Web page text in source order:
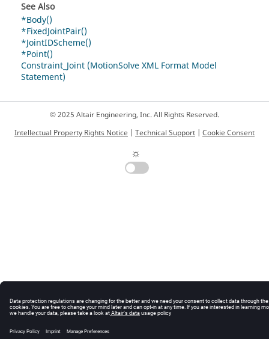
See Also
*Body()
*FixedJointPair()
*JointIDScheme()
*Point()
Constraint_Joint (MotionSolve XML Format Model
Statement)
© 2025 Altair Engineering, Inc. All Rights Reserved.
Intellectual Property Rights Notice | Technical Support | Cookie Consent
☼